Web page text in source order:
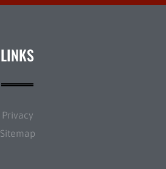
LINKS
Privacy
Sitemap